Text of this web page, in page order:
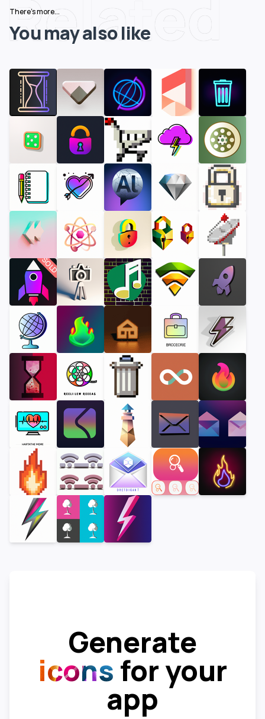
Related
There's more...
You may also like
SOLD
Generate
icons for your
app